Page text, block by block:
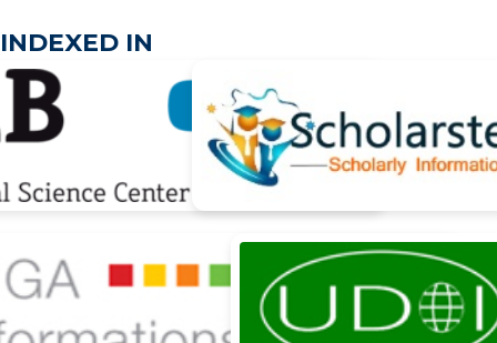
INDEXED IN